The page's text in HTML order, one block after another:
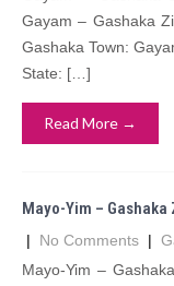
Gayam – Gashaka
Gashaka Town:
State: […]
Read More →
Mayo-Yim – Gashaka
| No Comments |
Mayo-Yim –